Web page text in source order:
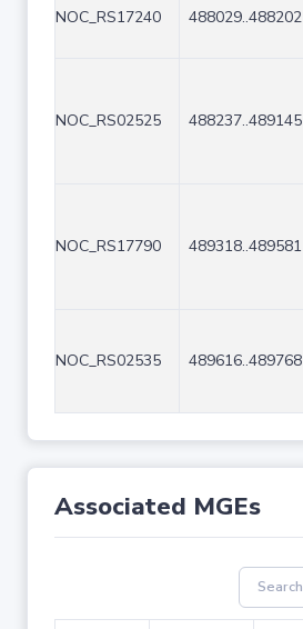
NOC_RS17240 488029..488202
NOC_RS02525 488237..489145
NOC_RS17790 489318..489581
NOC_RS02535 489616..489768
Associated MGEs